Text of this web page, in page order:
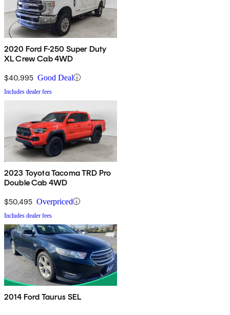
2020 Ford F-250 Super Duty
XL Crew Cab 4WD
$40,995 Good Deal
Includes dealer fees
2023 Toyota Tacoma TRD Pro
Double Cab 4WD
$50,495 Overpriced
Includes dealer fees
2014 Ford Taurus SEL